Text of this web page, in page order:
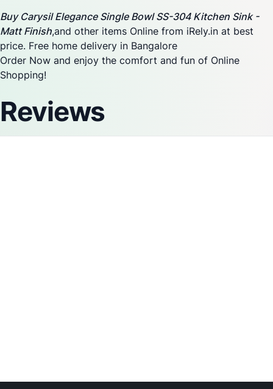
Buy Carysil Elegance Single Bowl SS-304 Kitchen Sink -
Matt Finish,and other items Online from iRely.in at best
price. Free home delivery in Bangalore
Order Now and enjoy the comfort and fun of Online
Shopping!
Reviews